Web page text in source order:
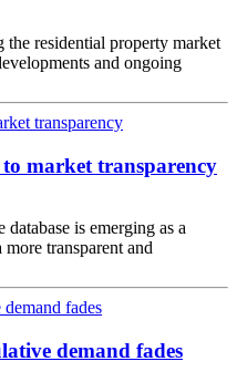
the residential property market
and ongoing
to market transparency
is emerging as a
transparent and
demand fades